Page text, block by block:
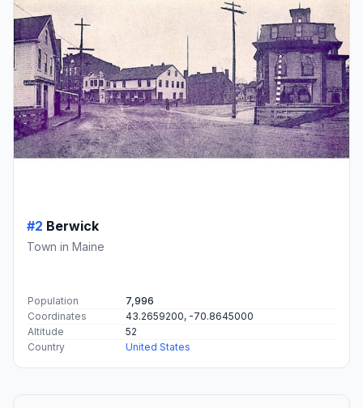
#2 Berwick
Town in Maine
Population
7,996
Coordinates
43.2659200, -70.8645000
Altitude
52
Country
United States